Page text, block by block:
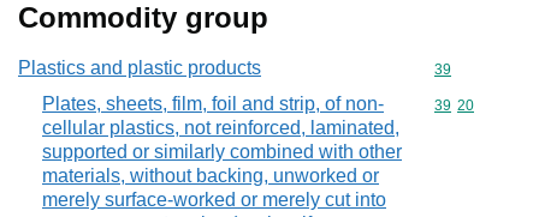
Commodity group
Plastics and plastic products Commodity
39
Plates, sheets, film, foil and strip, of non-
cellular plastics, not reinforced, laminated,
supported or similarly combined with other
materials, without backing, unworked or
merely surface-worked or merely cut into
Commodity
39 20